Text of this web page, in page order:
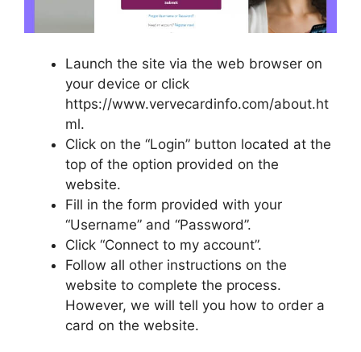
Launch the site via the web browser on
your device or click
https://www.vervecardinfo.com/about.ht
ml.
Click on the “Login” button located at the
top of the option provided on the
website.
Fill in the form provided with your
“Username” and “Password”.
Click “Connect to my account”.
Follow all other instructions on the
website to complete the process.
However, we will tell you how to order a
card on the website.